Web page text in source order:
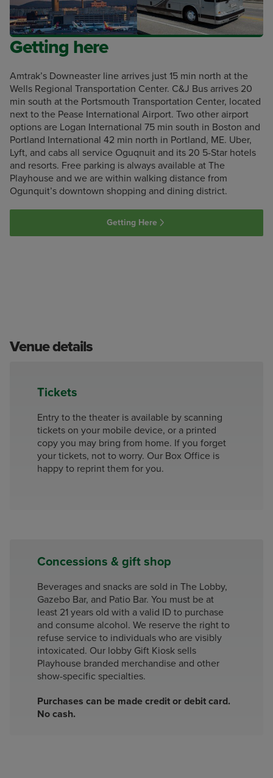
Getting here
Amtrak’s Downeaster line arrives just 15 min north at the
Wells Regional Transportation Center. C&J Bus arrives 20
min south at the Portsmouth Transportation Center, located
next to the Pease International Airport. Two other airport
options are Logan International 75 min south in Boston and
Portland International 42 min north in Portland, ME. Uber,
Lyft, and cabs all service Oguqnuit and its 20 5-Star hotels
and resorts. Free parking is always available at The
Playhouse and we are within walking distance from
Ogunquit’s downtown shopping and dining district.
Getting Here
Venue details
Tickets
Entry to the theater is available by scanning
tickets on your mobile device, or a printed
copy you may bring from home. If you forget
your tickets, not to worry. Our Box Office is
happy to reprint them for you.
Concessions & gift shop
Beverages and snacks are sold in The Lobby,
Gazebo Bar, and Patio Bar. You must be at
least 21 years old with a valid ID to purchase
and consume alcohol. We reserve the right to
refuse service to individuals who are visibly
intoxicated. Our lobby Gift Kiosk sells
Playhouse branded merchandise and other
show-specific specialties.
Purchases can be made credit or debit card.
No cash.